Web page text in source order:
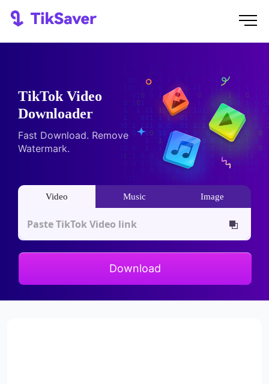
TikTok Video
Downloader
Fast Download. Remove
Watermark.
Video Music Image
Download